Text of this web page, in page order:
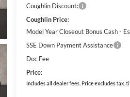
Coughlin Discount:
Coughlin Price:
Model Year Closeout Bonus Cash -
SSE Down Payment Assistance
Doc Fee
Price:
Includes all dealer fees. Price excludes tax,